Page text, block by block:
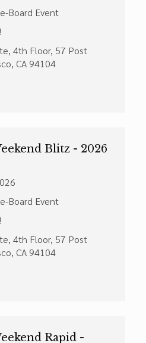
Board Event
4th Floor, 57 Post
CA 94104
Blitz - 2026
Board Event
4th Floor, 57 Post
CA 94104
Rapid -